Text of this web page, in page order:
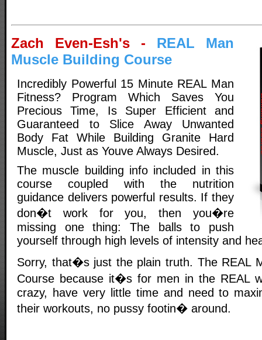
Zach Even-Esh's - REAL Man
Muscle Building Course
Incredibly Powerful 15 Minute REAL Man
Fitness? Program Which Saves You
Precious Time, Is Super Efficient and
Guaranteed to Slice Away Unwanted
Body Fat While Building Granite Hard
Muscle, Just as Youve Always Desired.
The muscle building info included in this
course coupled with the nutrition
guidance delivers powerful results. If they
don�t work for you, then you�re
missing one thing: The balls to push
yourself through high levels of intensity and
Sorry, that�s just the plain truth. The REAL
Course because it�s for men in the REAL
crazy, have very little time and need to
their workouts, no pussy footin� around.